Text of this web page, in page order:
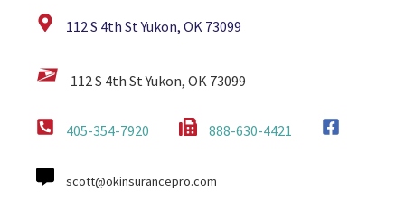
112 S 4th St Yukon, OK 73099
112 S 4th St Yukon, OK 73099
405-354-7920 888-630-4421
scott@okinsurancepro.com